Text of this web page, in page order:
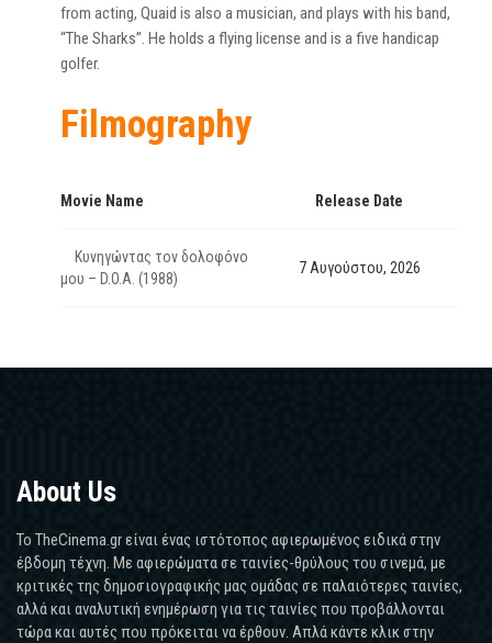
from acting, Quaid is also a musician, and plays with his band,
“The Sharks”. He holds a flying license and is a five handicap
golfer.
Filmography
Movie Name Release Date
Κυνηγώντας τον δολοφόνο
μου – D.O.A. (1988)
7 Αυγούστου, 2026
About Us
Το TheCinema.gr είναι ένας ιστότοπος αφιερωμένος ειδικά στην
έβδομη τέχνη. Με αφιερώματα σε ταινίες-θρύλους του σινεμά, με
κριτικές της δημοσιογραφικής μας ομάδας σε παλαιότερες ταινίες,
αλλά και αναλυτική ενημέρωση για τις ταινίες που προβάλλονται
τώρα και αυτές που πρόκειται να έρθουν. Απλά κάντε κλικ στην